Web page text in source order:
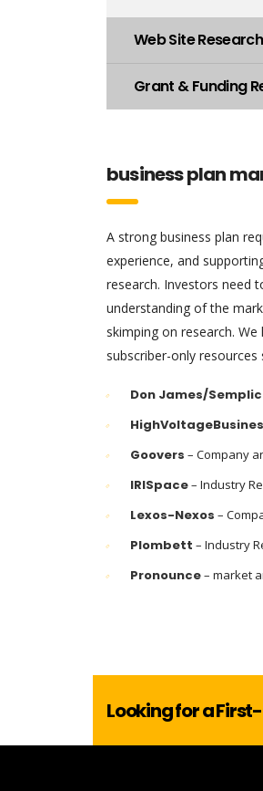
Web Site Research
Grant & Funding
business plan
A strong business plan
experience, and
research. Investors need
understanding of the
skimping on research.
subscriber-only resources
Don James/
Goovers – Company
IRISpace– Industry
Lexos-Nexos –
Plombett – Industry
Pronounce– market
Looking for a